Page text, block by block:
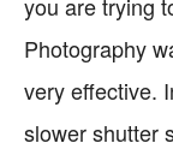
Photography
very effective.
slower shutter